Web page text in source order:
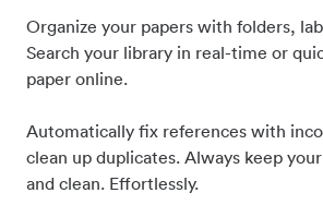
Organize your papers with folders,
Search your library in real-time or
paper online.
Automatically fix references with
clean up duplicates. Always keep
and clean. Effortlessly.